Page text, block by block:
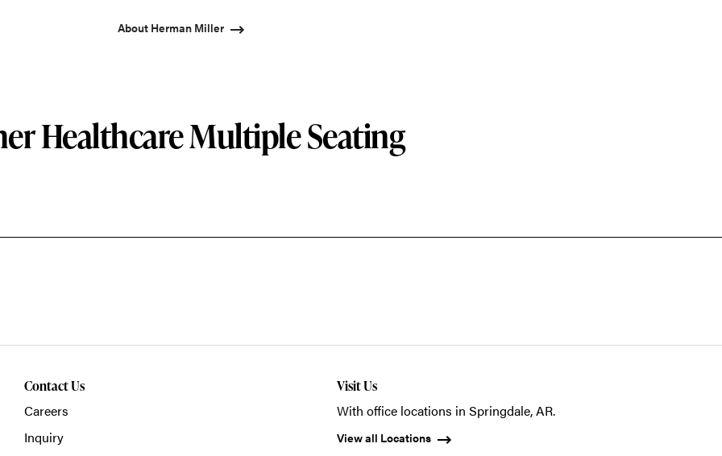
About Herman Miller
Healthcare Multiple Seating
Contact Us
Careers
Inquiry
Visit Us
With office locations in Springdale, AR.
View all Locations